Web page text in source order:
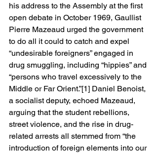
his address to the Assembly at the first
open debate in October 1969, Gaullist
Pierre Mazeaud urged the government
to do all it could to catch and expel
“undesirable foreigners” engaged in
drug smuggling, including “hippies” and
“persons who travel excessively to the
Middle or Far Orient.”[1] Daniel Benoist,
a socialist deputy, echoed Mazeaud,
arguing that the student rebellions,
street violence, and the rise in drug-
related arrests all stemmed from “the
introduction of foreign elements into our